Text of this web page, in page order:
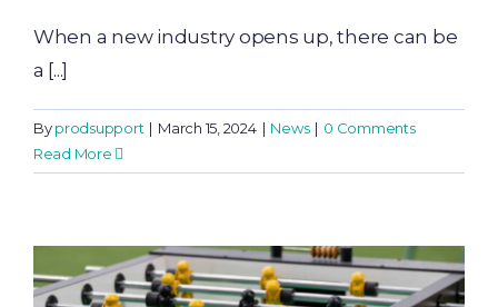
When a new industry opens up, there can be
a [...]
Byprodsupport | March 15, 2024 | News | 0 Comments
Read More